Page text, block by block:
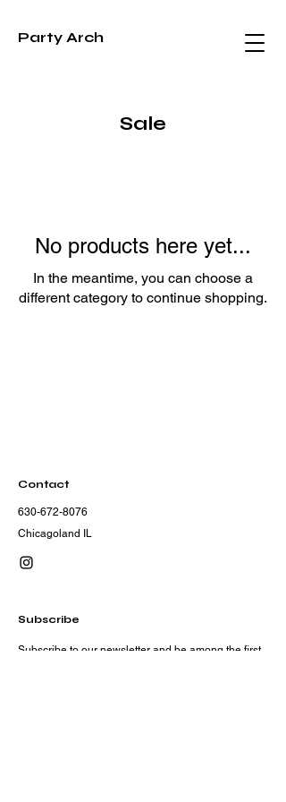
Party Arch
Sale
No products here yet...
In the meantime, you can choose a
different category to continue shopping.
Contact
630-672-8076
Chicagoland IL
Subscribe
Subscribe to our newsletter and be among the first